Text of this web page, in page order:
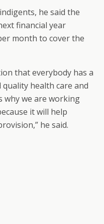
he said the
financial year
month to cover the
that everybody has a
health care and
why we are working
it will help
he said.